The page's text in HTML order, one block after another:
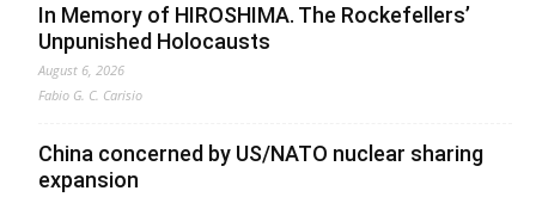
In Memory of HIROSHIMA. The Rockefellers’
Unpunished Holocausts
August 6, 2026
Fabio G. C. Carisio
China concerned by US/NATO nuclear sharing
expansion